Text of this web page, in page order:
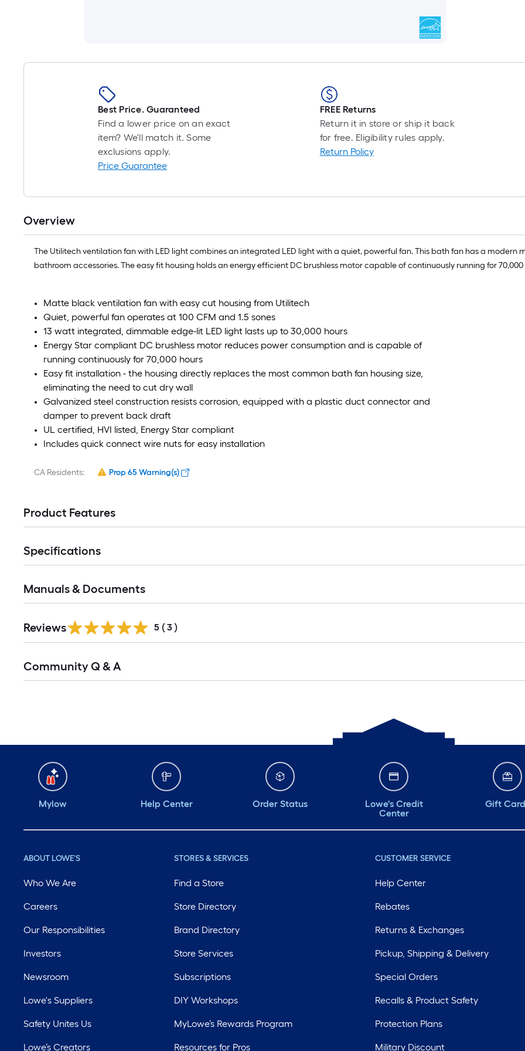
Best Price. Guaranteed
Find a lower price on an exact
item? We'll match it. Some
exclusions apply.
Price Guarantee
FREE Returns
Return it in store or ship it back
for free. Eligibility rules apply.
Return Policy
Overview
The Utilitech ventilation fan with LED light combines an integrated LED light with a quiet, powerful fan. This bath fan has a
bathroom accessories. The easy fit housing holds an energy efficient DC brushless motor capable of continuously running for 70,000
Matte black ventilation fan with easy cut housing from Utilitech
Quiet, powerful fan operates at 100 CFM and 1.5 sones
13 watt integrated, dimmable edge-lit LED light lasts up to 30,000 hours
Energy Star compliant DC brushless motor reduces power consumption and is capable of
running continuously for 70,000 hours
Easy fit installation - the housing directly replaces the most common bath fan housing size,
eliminating the need to cut dry wall
Galvanized steel construction resists corrosion, equipped with a plastic duct connector and
damper to prevent back draft
UL certified, HVI listed, Energy Star compliant
Includes quick connect wire nuts for easy installation
CA Residents: Prop 65 Warning(s)
Product Features
Specifications
Manuals & Documents
Reviews 5 ( 3 )
All
Community Q & A
Mylow Help Center Order Status
Lowe's Credit
Center
Gift
ABOUT LOWE'S
Who We Are
Careers
Our Responsibilities
Investors
Newsroom
Lowe's Suppliers
Safety Unites Us
Lowe’s Creators
STORES & SERVICES
Find a Store
Store Directory
Brand Directory
Store Services
Subscriptions
DIY Workshops
MyLowe’s Rewards Program
Resources for Pros
CUSTOMER SERVICE
Help Center
Rebates
Returns & Exchanges
Pickup, Shipping & Delivery
Special Orders
Recalls & Product Safety
Protection Plans
Military Discount